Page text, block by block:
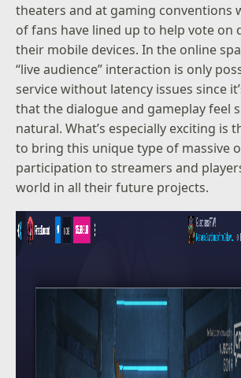
theaters and at gaming conventions
of fans have lined up to help vote on
their mobile devices. In the online
“live audience” interaction is only
service without latency issues since
that the dialogue and gameplay feel
natural. What’s especially exciting is
to bring this unique type of massive
participation to streamers and
world in all their future projects.